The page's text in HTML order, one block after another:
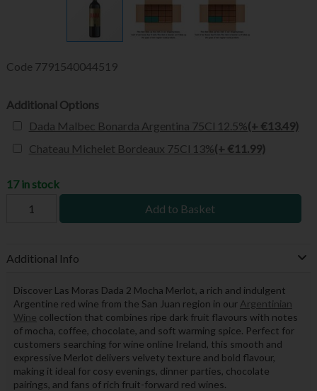
Code 7791540044519
Additional Options
Dada Malbec Bonarda Argentina 75Cl 12.5%(+ €13.49)
Chateau Michelet Bordeaux 75Cl 13%(+ €11.99)
17 in stock
Add to Basket
Additional Info
Discover Las Moras Dada 2 Mocha Merlot, a rich and indulgent
Argentine red wine from the San Juan region in our Argentinian
Wine collection that combines ripe dark fruit flavours with notes
of mocha, coffee, chocolate, and soft warming spice. Perfect for
customers searching for wine online Ireland, this smooth and
expressive Merlot delivers velvety texture and bold flavour,
making it ideal for cosy evenings, dinner parties, chocolate
pairings, and fans of rich fruit-forward red wines.